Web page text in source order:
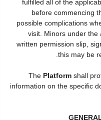
fulfilled all of the
before commencing
possible complications
visit. Minors under the
written permission slip,
this may be
The Platform shall
information on the specific